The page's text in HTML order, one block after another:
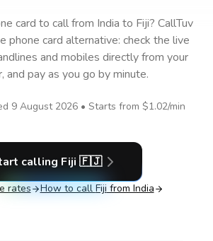
card to callfrom India to Fiji? CallTuv
phone card alternative: check the live
and mobiles directly from your
and pay as you go by minute.
9 August 2026• Starts from $1.02/min
calling Fiji 🇫🇯
rates How to call Fiji from India